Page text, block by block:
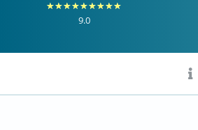
★★★★★★★★★
9.0